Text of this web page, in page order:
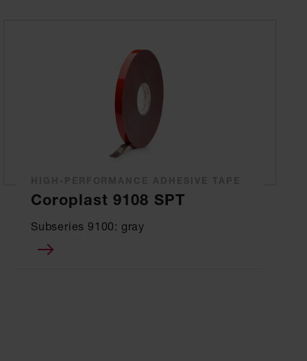
Coroplast 9108 SPT
Subseries 9100: gray